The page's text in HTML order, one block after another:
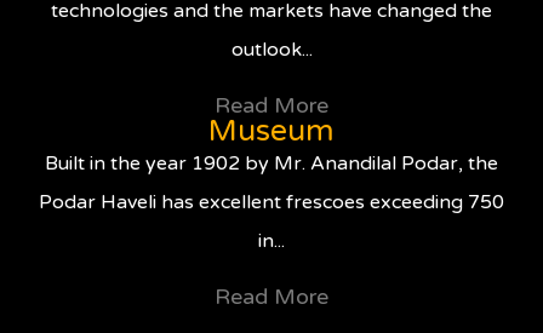
technologies and the markets have changed the
outlook...
Read More
Museum
Built in the year 1902 by Mr. Anandilal Podar, the
Podar Haveli has excellent frescoes exceeding 750
in...
Read More